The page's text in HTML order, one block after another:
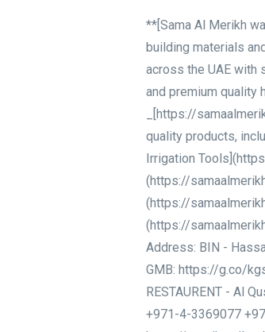
**[Sama Al Merikh
building materials
across the UAE with
and premium quality
_[https://
quality products,
Irrigation
(https://
(https://
(https://
Address: BIN -
GMB: https://g.co/
RESTAURENT - Al
+971-4-3369077